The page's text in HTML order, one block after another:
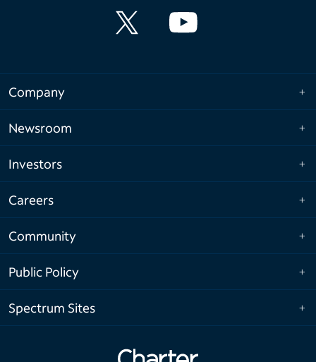
Company
Newsroom
Investors
Careers
Community
Public Policy
Spectrum Sites